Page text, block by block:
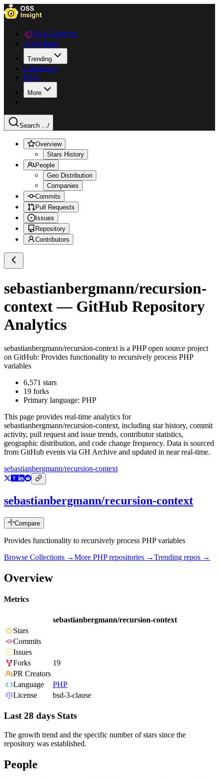
Data Explorer
Collections
Trending
Languages
Blog
More
Search .../
Overview
Stars History
People
Geo Distribution
Companies
Commits
Pull Requests
Issues
Repository
Contributors
sebastianbergmann/recursion-
context— GitHub Repository
Analytics
sebastianbergmann/recursion-context is a PHPopen source project
on GitHub: Provides functionality to recursively process PHP
variables
6,571 stars
19 forks
Primary language: PHP
This page provides real-time analytics for
sebastianbergmann/recursion-context, including star history, commit
activity, pull request and issue trends, contributor statistics,
geographic distribution, and code change frequency. Data is sourced
from GitHub events via GH Archive and updated in near real-time.
sebastianbergmann/recursion-context
sebastianbergmann/recursion-context
Compare
Provides functionality to recursively process PHP variables
Browse Collections →More PHPrepositories →Trending repos →
Overview
Metrics
sebastianbergmann/recursion-context
Stars
Commits
Issues
Forks
19
PR Creators
Language
PHP
License
bsd-3-clause
Last 28 days Stats
The growth trend and the specific number of stars since the
repository was established.
People